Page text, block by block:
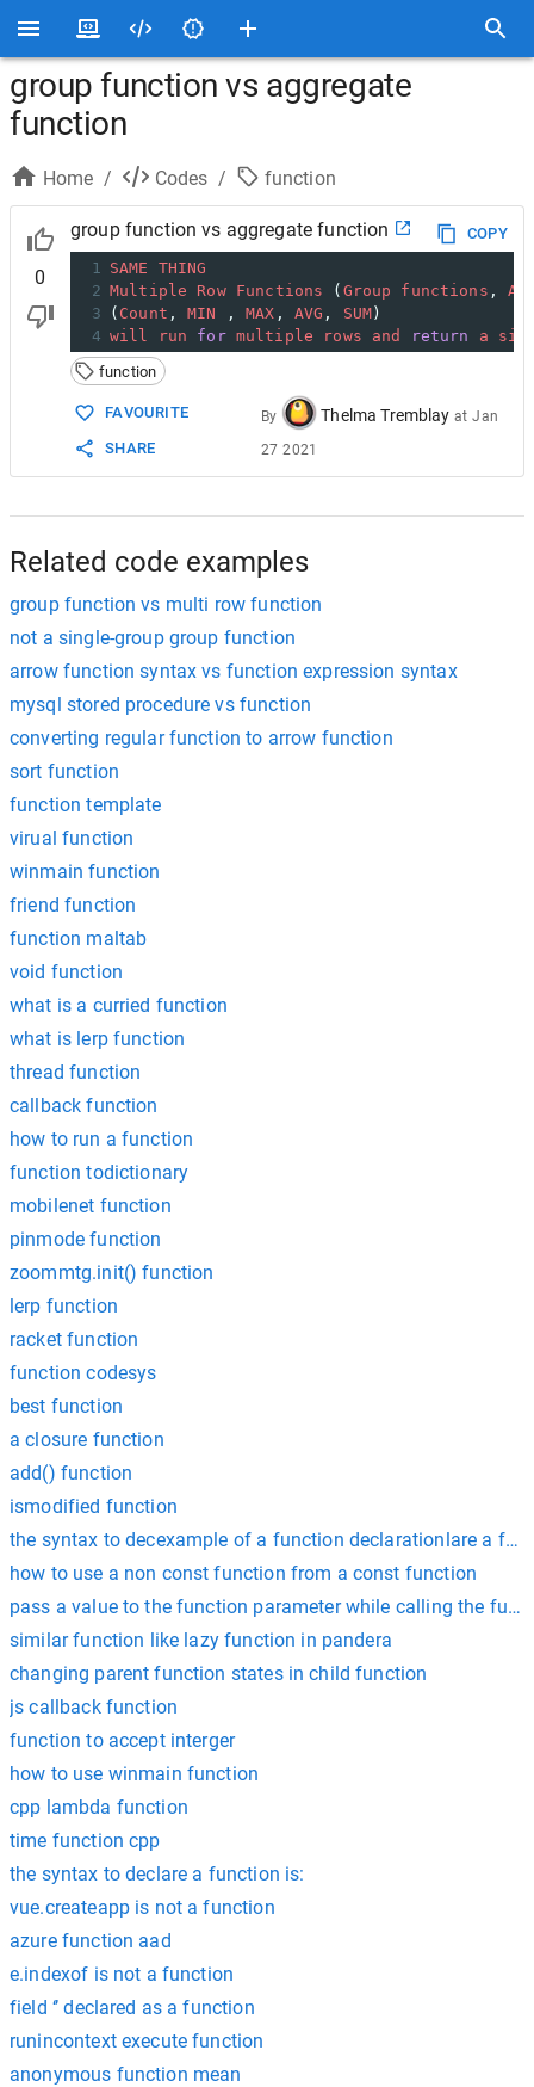
group function vs aggregate
function
Home / Codes / function
0
group function vs aggregate function
COPY
1 SAME
THING
2 Multiple Row Functions ( Group functions ,
3
( Count , MIN , MAX , AVG , SUM)
4 will run for multiple rows and return a
function
FAVOURITE
SHARE
By Thelma Tremblay atJan
27 2021
Related code examples
group function vs multi row function
not a single-group group function
arrow function syntax vs function expression syntax
mysql stored procedure vs function
converting regular function to arrow function
sort function
function template
virual function
winmain function
friend function
function maltab
void function
what is a curried function
what is lerp function
thread function
callback function
how to run a function
function todictionary
mobilenet function
pinmode function
zoommtg.init() function
lerp function
racket function
function codesys
best function
a closure function
add() function
ismodified function
the syntax to decexample of a function declarationlare a
how to use a non const function from a const function
pass a value to the function parameter while calling the
similar function like lazy function in pandera
changing parent function states in child function
js callback function
function to accept interger
how to use winmain function
cpp lambda function
time function cpp
the syntax to declare a function is:
vue.createapp is not a function
azure function aad
e.indexof is not a function
field ‘’ declared as a function
runincontext execute function
anonymous function mean